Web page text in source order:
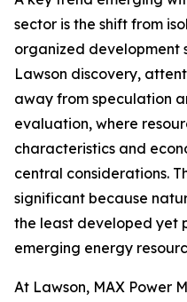
sector is the shift from
organized development
Lawson discovery,
away from speculation
evaluation, where
characteristics and
central considerations.
significant because
the least developed yet
emerging energy
At Lawson, MAX Power